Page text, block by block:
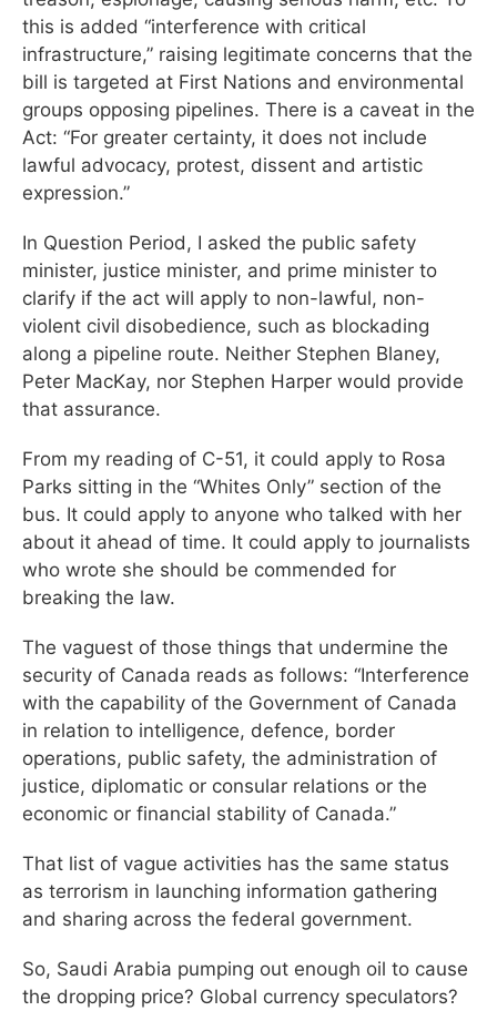
this is added “interference with critical
infrastructure,” raising legitimate concerns that the
bill is targeted at First Nations and environmental
groups opposing pipelines. There is a caveat in the
Act: “For greater certainty, it does not include
lawful advocacy, protest, dissent and artistic
expression.”
In Question Period, I asked the public safety
minister, justice minister, and prime minister to
clarify if the act will apply to non-lawful, non-
violent civil disobedience, such as blockading
along a pipeline route. Neither Stephen Blaney,
Peter MacKay, nor Stephen Harper would provide
that assurance.
From my reading of C-51, it could apply to Rosa
Parks sitting in the “Whites Only” section of the
bus. It could apply to anyone who talked with her
about it ahead of time. It could apply to journalists
who wrote she should be commended for
breaking the law.
The vaguest of those things that undermine the
security of Canada reads as follows: “Interference
with the capability of the Government of Canada
in relation to intelligence, defence, border
operations, public safety, the administration of
justice, diplomatic or consular relations or the
economic or financial stability of Canada.”
That list of vague activities has the same status
as terrorism in launching information gathering
and sharing across the federal government.
So, Saudi Arabia pumping out enough oil to cause
the dropping price? Global currency speculators?